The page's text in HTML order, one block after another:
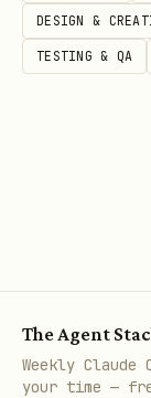
/klawarena
you're
first
battle in
DESIGN &
TESTING & QA
The Agent
Weekly Claude
your time —